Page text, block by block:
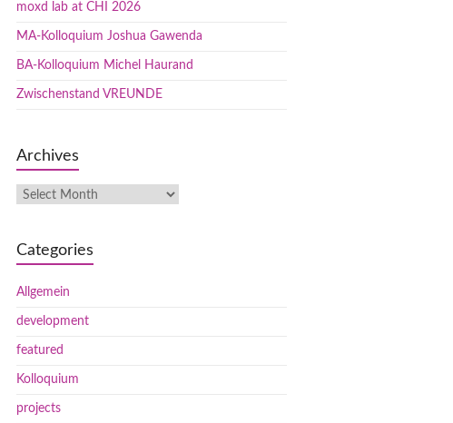
moxd lab at CHI 2026
MA-Kolloquium Joshua Gawenda
BA-Kolloquium Michel Haurand
Zwischenstand VREUNDE
Archives
Categories
Allgemein
development
featured
Kolloquium
projects